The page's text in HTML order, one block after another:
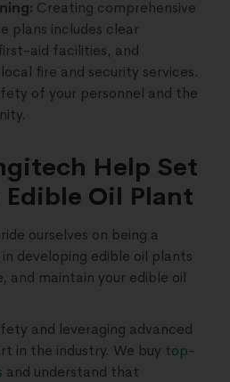
Creating comprehensive
plans includes clear
aid facilities, and
fire and security services.
of your personnel and the
Help Set
Edible Oil Plant
ourselves on being a
developing edible oil plants
and maintain your edible oil
and leveraging advanced
in the industry. We buy top-
and understand that